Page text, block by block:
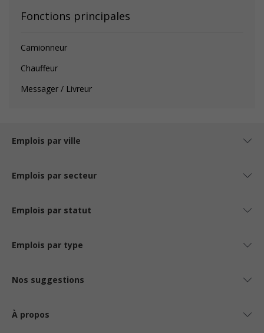
Fonctions principales
Camionneur
Chauffeur
Messager / Livreur
Emplois par ville
Emplois par secteur
Emplois par statut
Emplois par type
Nos suggestions
À propos